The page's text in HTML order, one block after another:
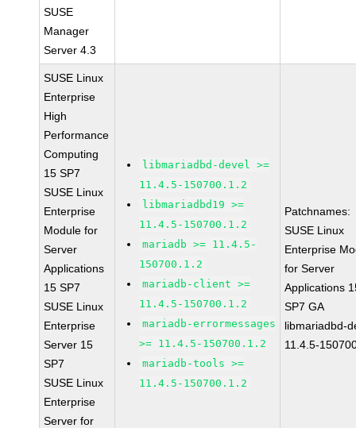
SUSE
Manager
Server 4.3
SUSE Linux
Enterprise
High
Performance
Computing
15 SP7
SUSE Linux
Enterprise
Module for
Server
Applications
15 SP7
SUSE Linux
Enterprise
Server 15
SP7
SUSE Linux
Enterprise
Server for
libmariadbd-devel >=
11.4.5-150700.1.2
libmariadbd19 >=
11.4.5-150700.1.2
mariadb >= 11.4.5-
150700.1.2
mariadb-client >=
11.4.5-150700.1.2
mariadb-errormessages
>= 11.4.5-150700.1.2
mariadb-tools >=
11.4.5-150700.1.2
Patchnames:
SUSE Linux
Enterprise
for Server
Applications
SP7 GA
libmariadbd-
11.4.5-